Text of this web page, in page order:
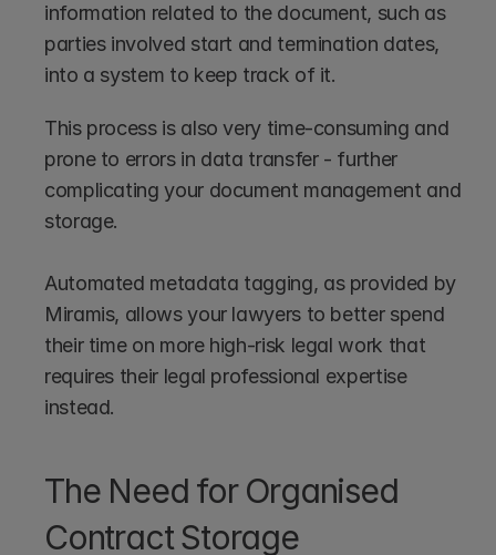
information related to the document, such as
parties involved start and termination dates,
into a system to keep track of it.
This process is also very time-consuming and
prone to errors in data transfer - further
complicating your document management and
storage.
Automated metadata tagging, as provided by
Miramis, allows your lawyers to better spend
their time on more high-risk legal work that
requires their legal professional expertise
instead.
The Need for Organised
Contract Storage